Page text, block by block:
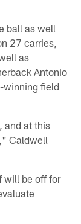
ball as well
27 carries,
as
Antonio
winning field
and at this
Caldwell
will be off for